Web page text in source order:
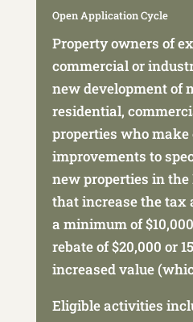
Open Application Cycle
Property owners of
commercial or
new development of
residential,
properties who make
improvements to
new properties in the
that increase the tax
a minimum of
rebate of $20,000 or
increased value
Eligible activities